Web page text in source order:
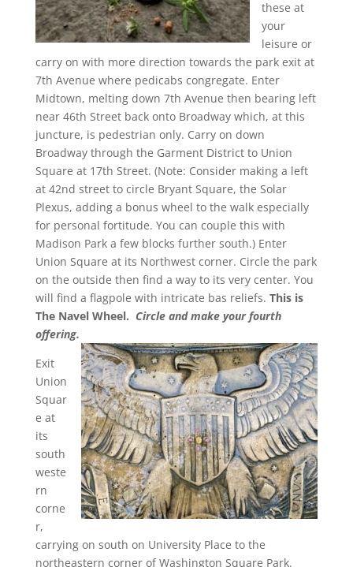
these at
your
leisure or
carry on with more direction towards the park exit at
7th Avenue where pedicabs congregate. Enter
Midtown, melting down 7th Avenue then bearing left
near 46th Street back onto Broadway which, at this
juncture, is pedestrian only. Carry on down
Broadway through the Garment District to Union
Square at 17th Street. (Note: Consider making a left
at 42nd street to circle Bryant Square, the Solar
Plexus, adding a bonus wheel to the walk especially
for personal fortitude. You can couple this with
Madison Park a few blocks further south.) Enter
Union Square at its Northwest corner. Circle the park
on the outside then find a way to its very center. You
will find a flagpole with intricate bas reliefs. This is
The Navel Wheel. Circle and make your fourth
offering.
Exit
Union
Squar
e at
its
south
weste
rn
corne
r,
carrying on south on University Place to the
northeastern corner of Washington Square Park.